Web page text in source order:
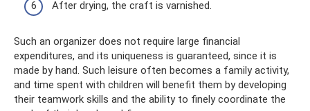
After drying, the craft is varnished.
Such an organizer does not require large financial
expenditures, and its uniqueness is guaranteed, since it is
made by hand. Such leisure often becomes a family activity,
and time spent with children will benefit them by developing
their teamwork skills and the ability to finely coordinate the